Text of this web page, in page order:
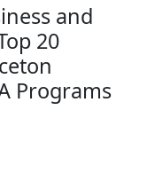
and
20
Programs